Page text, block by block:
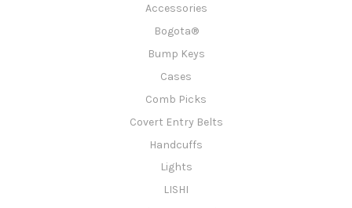
Accessories
Bogota®
Bump Keys
Cases
Comb Picks
Covert Entry Belts
Handcuffs
Lights
LISHI